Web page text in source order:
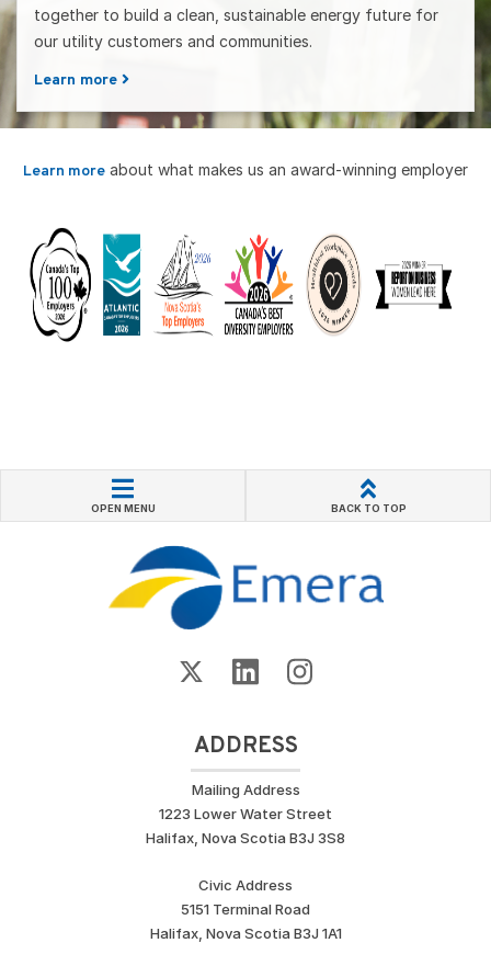
together to build a clean, sustainable energy future for
our utility customers and communities.
Learn more
Learn more about what makes us an award-winning employer
OPEN MENU BACK TO TOP
ADDRESS
Mailing Address
1223 Lower Water Street
Halifax, Nova Scotia B3J 3S8
Civic Address
5151 Terminal Road
Halifax, Nova Scotia B3J 1A1